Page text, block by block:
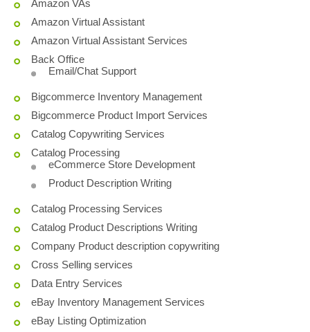
Amazon VAs
Amazon Virtual Assistant
Amazon Virtual Assistant Services
Back Office
Email/Chat Support
Bigcommerce Inventory Management
Bigcommerce Product Import Services
Catalog Copywriting Services
Catalog Processing
eCommerce Store Development
Product Description Writing
Catalog Processing Services
Catalog Product Descriptions Writing
Company Product description copywriting
Cross Selling services
Data Entry Services
eBay Inventory Management Services
eBay Listing Optimization